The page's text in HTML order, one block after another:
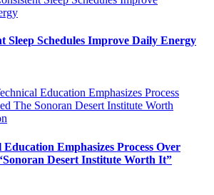
Sleep Schedules Improve Daily Energy
Emphasizes Process Over
Desert Institute Worth It”